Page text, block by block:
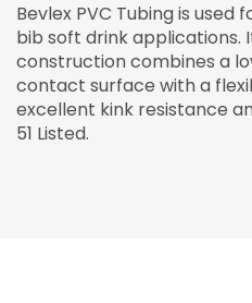
Bevlex PVC Tubing is
bib soft drink applications.
construction combines a
contact surface with a
excellent kink resistance
51 Listed.